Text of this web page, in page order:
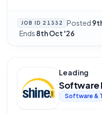
JOB ID 21332 Posted
·Ends 8th Oct '26
Leading
Software
Software &